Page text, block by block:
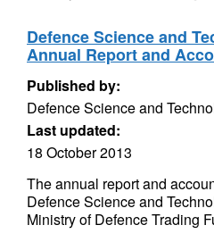
Defence Science and
Annual Report and
Published by:
Defence Science and
Last updated:
18 October 2013
The annual report and
Defence Science and
Ministry of Defence Trading